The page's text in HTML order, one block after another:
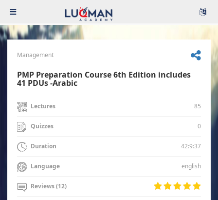
Management
PMP Preparation Course 6th Edition includes
41 PDUs -Arabic
Lectures 85
Quizzes 0
Duration 42:9:37
Language english
Reviews (12)